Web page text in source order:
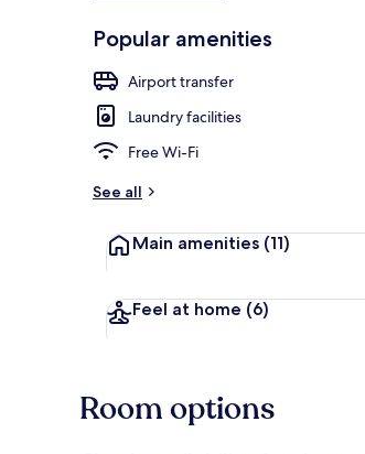
Popular amenities
Airport transfer
Laundry facilities
Free Wi-Fi
See all
Main amenities (11)
Feel at home (6)
Room options